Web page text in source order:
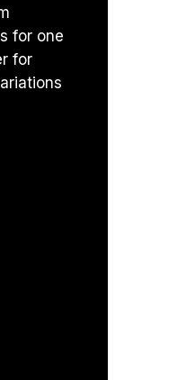
for one
for